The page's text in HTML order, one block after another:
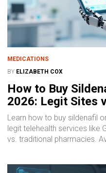
MEDICATIONS
BY ELIZABETH COX
How to Buy
2026: Legit Sites
Learn how to buy sildenafil
legit telehealth services like
vs. traditional pharmacies.